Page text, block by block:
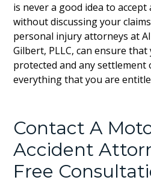
is never a good idea to
without discussing your
personal injury attorneys at
Gilbert, PLLC, can ensure
protected and any settlement
everything that you are
Contact A
Accident
Free